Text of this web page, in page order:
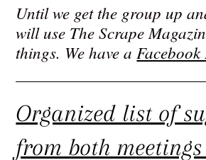
Until we get the group up
will use The Scrape
things. We have a Facebook
Organized list of
from both